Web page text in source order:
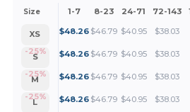
Size 1-7 8-23 24-71 72-143
XS
-25%
$48.26 $46.79 $40.95 $38.03
S
-25%
$48.26 $46.79 $40.95 $38.03
M
-25%
$48.26 $46.79 $40.95 $38.03
L
$48.26 $46.79 $40.95 $38.03